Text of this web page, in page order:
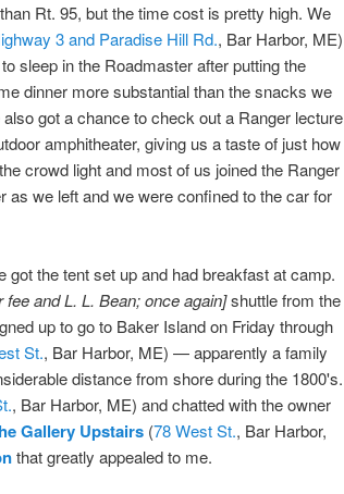
Rt. 95, but the time cost is pretty high. We
3 and Paradise Hill Rd., Bar Harbor, ME)
sleep in the Roadmaster after putting the
dinner more substantial than the snacks we
got a chance to check out a Ranger lecture
amphitheater, giving us a taste of just how
crowd light and most of us joined the Ranger
as we left and we were confined to the car for
the tent set up and had breakfast at camp.
and L. L. Bean; once again]shuttle from the
up to go to Baker Island on Friday through
St., Bar Harbor, ME) — apparently a family
distance from shore during the 1800's.
, Bar Harbor, ME) and chatted with the owner
Gallery Upstairs (78 West St., Bar Harbor,
that greatly appealed to me.